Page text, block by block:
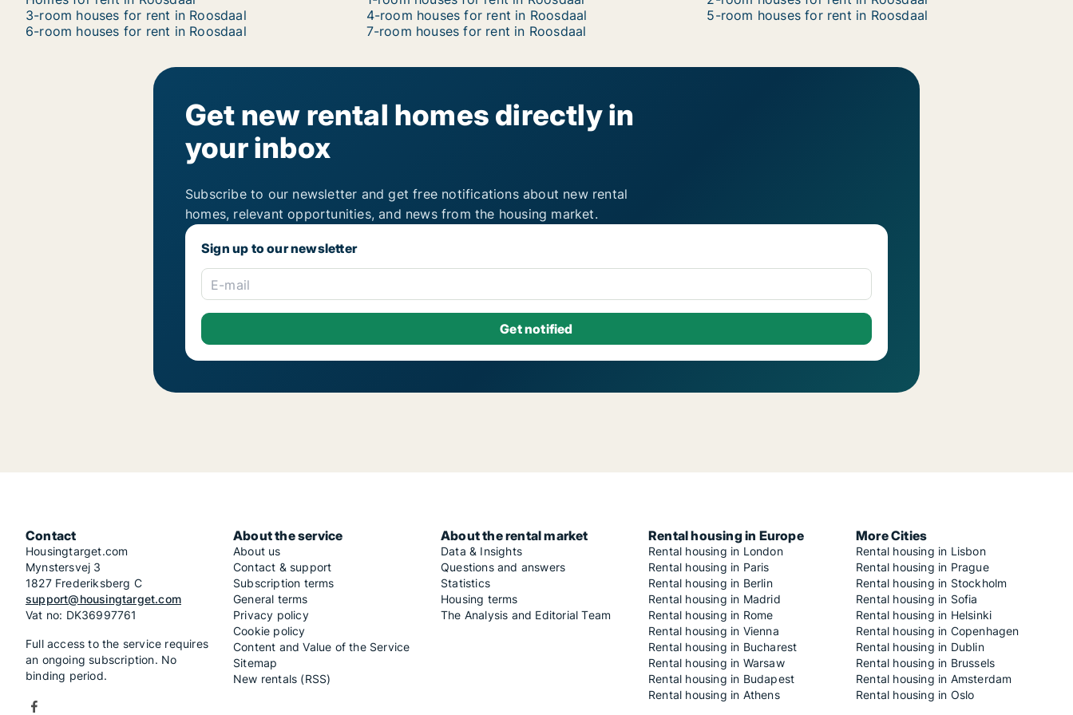
3-room houses for rent in Roosdaal
4-room houses for rent in Roosdaal
5-room houses for rent in Roosdaal
6-room houses for rent in Roosdaal
7-room houses for rent in Roosdaal
Get new rental homes directly in
your inbox
Subscribe to our newsletter and get free notifications about new rental
homes, relevant opportunities, and news from the housing market.
Sign up to our newsletter
E-mail
Contact
Housingtarget.com
Mynstersvej 3
1827 Frederiksberg C
support@housingtarget.com
Vat no: DK36997761
Full access to the service requires
an ongoing subscription. No
binding period.
About the service
About us
Contact & support
Subscription terms
General terms
Privacy policy
Cookie policy
Content and Value of the Service
Sitemap
New rentals (RSS)
About the rental market
Data & Insights
Questions and answers
Statistics
Housing terms
The Analysis and Editorial Team
Rental housing in Europe
Rental housing in London
Rental housing in Paris
Rental housing in Berlin
Rental housing in Madrid
Rental housing in Rome
Rental housing in Vienna
Rental housing in Bucharest
Rental housing in Warsaw
Rental housing in Budapest
Rental housing in Athens
More Cities
Rental housing in Lisbon
Rental housing in Prague
Rental housing in Stockholm
Rental housing in Sofia
Rental housing in Helsinki
Rental housing in Copenhagen
Rental housing in Dublin
Rental housing in Brussels
Rental housing in Amsterdam
Rental housing in Oslo